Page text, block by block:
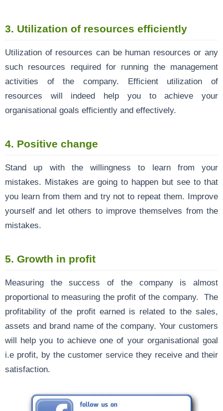
3. Utilization of resources efficiently
Utilization of resources can be human resources or any
such resources required for running the management
activities of the company. Efficient utilization of
resources will indeed help you to achieve your
organisational goals efficiently and effectively.
4. Positive change
Stand up with the willingness to learn from your
mistakes. Mistakes are going to happen but see to that
you learn from them and try not to repeat them. Improve
yourself and let others to improve themselves from the
mistakes.
5. Growth in profit
Measuring the success of the company is almost
proportional to measuring the profit of the company. The
profitability of the profit earned is related to the sales,
assets and brand name of the company. Your customers
will help you to achieve one of your organisational goal
i.e profit, by the customer service they receive and their
satisfaction.